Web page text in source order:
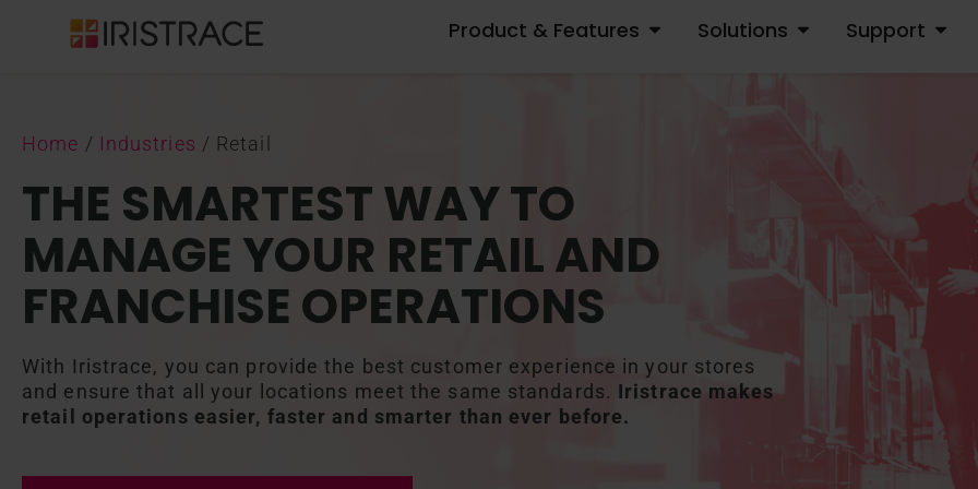
Product & Features OPEN PRODUCT & FEATURES
Solutions OPEN SOLUTIONS
Support OPEN
Home / Industries / Retail
THE SMARTEST WAY TO
MANAGE YOUR RETAIL AND
FRANCHISE OPERATIONS
With Iristrace, you can provide the best customer experience in your stores
and ensure that all your locations meet the same standards. Iristrace makes
retail operations easier, faster and smarter than ever before.